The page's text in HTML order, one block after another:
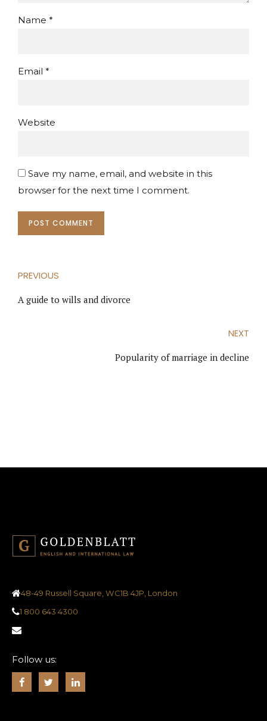
Name *
Email *
Website
Save my name, email, and website in this
browser for the next time I comment.
POST COMMENT
PREVIOUS
A guide to wills and divorce
NEXT
Popularity of marriage in decline
48-49 Russell Square, WC1B 4JP, London
1 800 643 4300
Follow us: